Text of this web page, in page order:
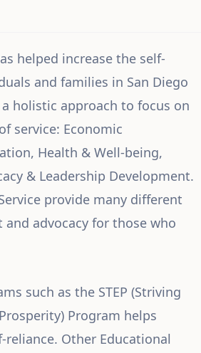
helped increase the self-
and families in San Diego
a holistic approach to focus on
service: Economic
Health & Well-being,
& Leadership Development.
provide many different
advocacy for those who
such as the STEP (Striving
Program helps
Other Educational